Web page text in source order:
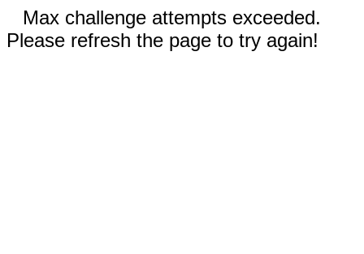
Max challenge attempts exceeded.
Please refresh the page to try again!